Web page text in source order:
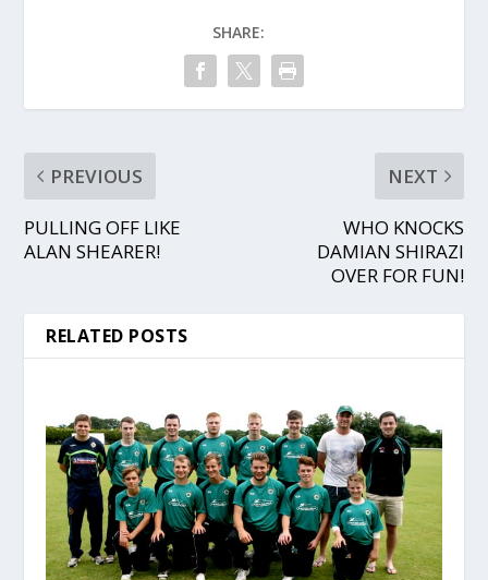
SHARE:
PREVIOUS
PULLING OFF LIKE
ALAN SHEARER!
NEXT
WHO KNOCKS
DAMIAN SHIRAZI
OVER FOR FUN!
RELATED POSTS